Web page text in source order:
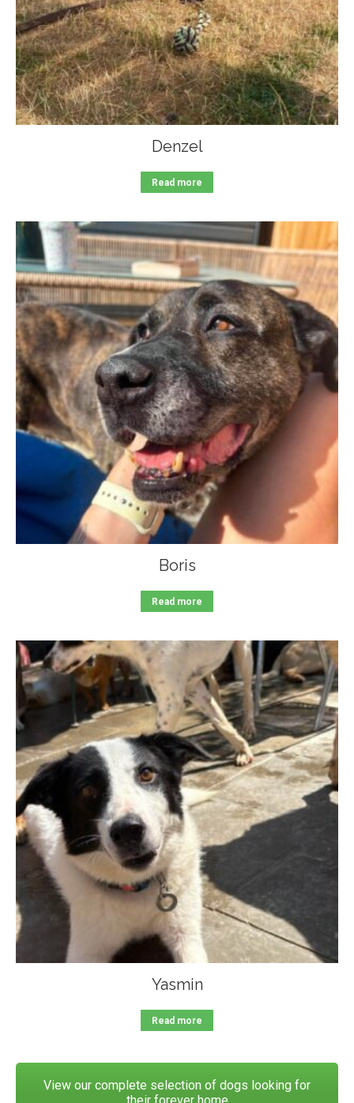
Denzel
Read more
Boris
Read more
Yasmin
Read more
View our complete selection of dogs looking for